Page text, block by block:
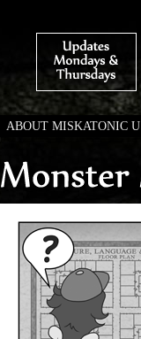
ABOUT MISKATONIC U